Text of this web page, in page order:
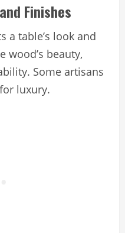
Finishes
a table’s look and
wood’s beauty,
Some artisans
for luxury.